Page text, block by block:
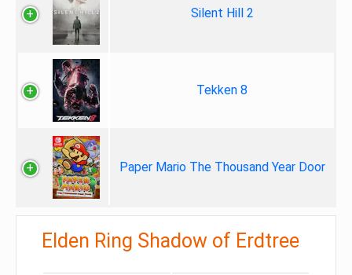
Silent Hill 2
Tekken 8
Paper Mario The Thousand Year Door
Elden Ring Shadow of Erdtree